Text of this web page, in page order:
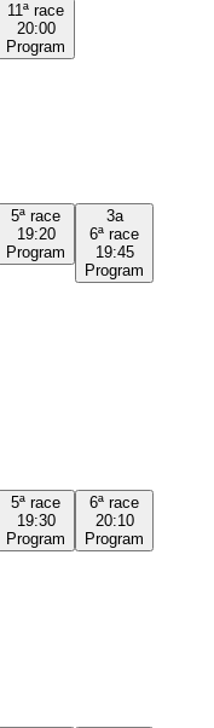
11ª race
20:00
Program
5ª race
19:20
Program
3a
6ª race
19:45
Program
5ª race
19:30
Program
6ª race
20:10
Program